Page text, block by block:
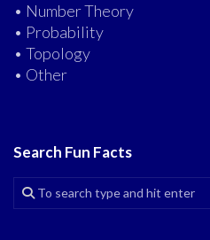
• Number Theory
• Probability
• Topology
• Other
Search Fun Facts